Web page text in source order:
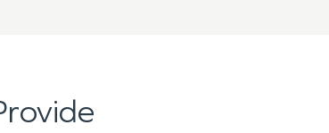
is ready to